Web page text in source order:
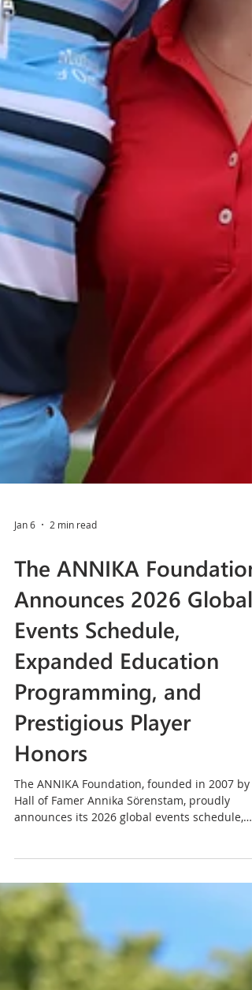
Jan 6 2 min read
The ANNIKA Foundation
Announces 2026 Global
Events Schedule,
Expanded Education
Programming, and
Prestigious Player
Honors
The ANNIKA Foundation, founded in 2007 by
announces its 2026 global events schedule,
international junior invitationals, elite
and collegiate championships, executive
women’s events, and signature fundraisers
across the United States and around the